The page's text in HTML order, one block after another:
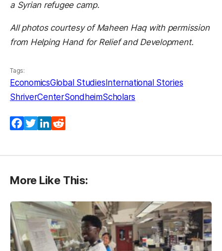
a Syrian refugee camp.
All photos courtesy of Maheen Haq with permission
from Helping Hand for Relief and Development.
Tags:
EconomicsGlobal StudiesInternational Stories
ShriverCenterSondheimScholars
Facebook
TwitterLinkedIn
More Like This: